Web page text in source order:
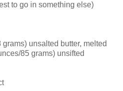
to go in something else)
unsalted butter, melted
85 grams) unsifted